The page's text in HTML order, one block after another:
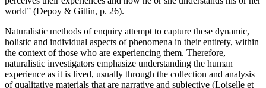
world” (Depoy & Gitlin, p. 26).
Naturalistic methods of enquiry attempt to capture these dynamic,
holistic and individual aspects of phenomena in their entirety, within
the context of those who are experiencing them. Therefore,
naturalistic investigators emphasize understanding the human
experience as it is lived, usually through the collection and analysis
of qualitative materials that are narrative and subjective (Loiselle et